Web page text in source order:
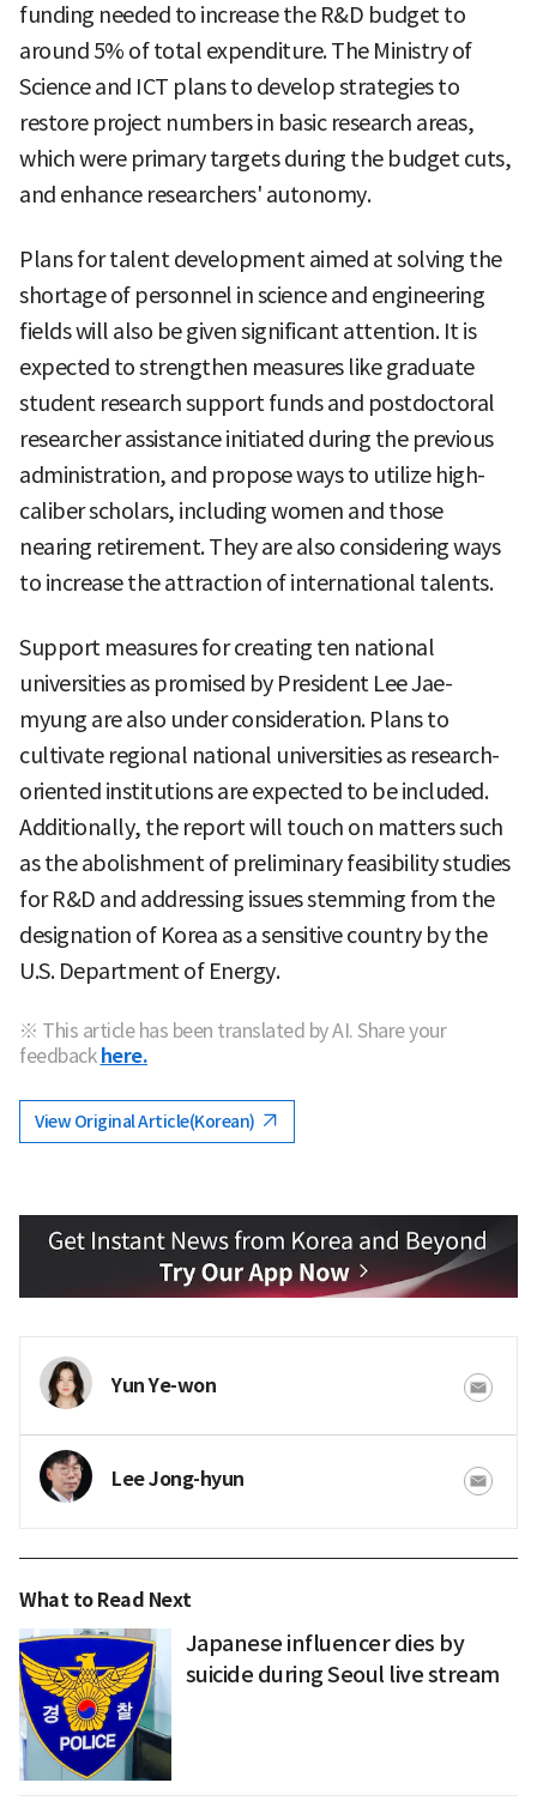
funding needed to increase the R&D budget to
around 5% of total expenditure. The Ministry of
Science and ICT plans to develop strategies to
restore project numbers in basic research areas,
which were primary targets during the budget cuts,
and enhance researchers' autonomy.
Plans for talent development aimed at solving the
shortage of personnel in science and engineering
fields will also be given significant attention. It is
expected to strengthen measures like graduate
student research support funds and postdoctoral
researcher assistance initiated during the previous
administration, and propose ways to utilize high-
caliber scholars, including women and those
nearing retirement. They are also considering ways
to increase the attraction of international talents.
Support measures for creating ten national
universities as promised by President Lee Jae-
myung are also under consideration. Plans to
cultivate regional national universities as research-
oriented institutions are expected to be included.
Additionally, the report will touch on matters such
as the abolishment of preliminary feasibility studies
for R&D and addressing issues stemming from the
designation of Korea as a sensitive country by the
U.S. Department of Energy.
※ This article has been translated by AI. Share your
feedback here.
View Original Article(Korean)
Yun Ye-won
Lee Jong-hyun
What to Read Next
Japanese influencer dies by
suicide during Seoul live stream